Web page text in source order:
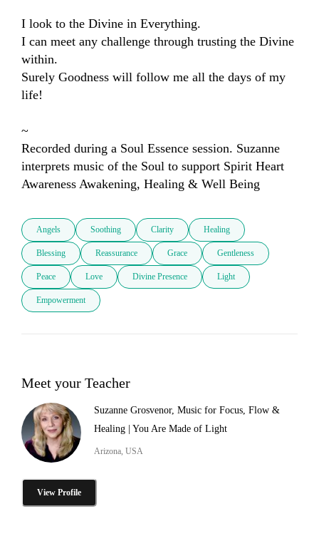
I look to the Divine in Everything.
I can meet any challenge through trusting the Divine
within.
Surely Goodness will follow me all the days of my
life!
~
Recorded during a Soul Essence session. Suzanne
interprets music of the Soul to support Spirit Heart
Awareness Awakening, Healing & Well Being
Angels Soothing Clarity Healing
Blessing Reassurance Grace Gentleness
Peace Love Divine Presence Light
Empowerment
Meet your Teacher
Suzanne Grosvenor, Music for Focus, Flow &
Healing | You Are Made of Light
Arizona, USA
View Profile